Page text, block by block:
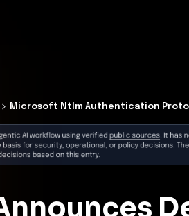
Microsoft Ntlm Authentication